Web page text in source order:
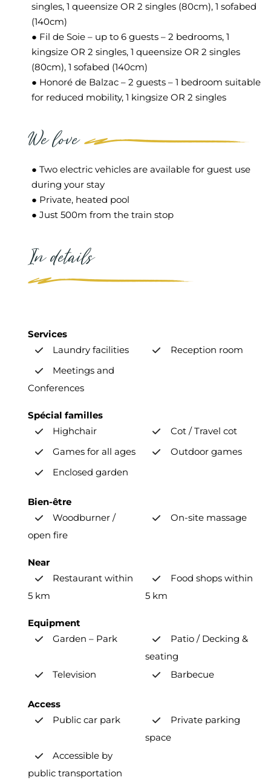
singles, 1 queensize OR 2 singles (80cm), 1 sofabed
(140cm)
● Fil de Soie – up to 6 guests – 2 bedrooms, 1
kingsize OR 2 singles, 1 queensize OR 2 singles
(80cm), 1 sofabed (140cm)
● Honoré de Balzac – 2 guests – 1 bedroom suitable
for reduced mobility, 1 kingsize OR 2 singles
We love
● Two electric vehicles are available for guest use
during your stay
● Private, heated pool
● Just 500m from the train stop
In details
Services
Laundry facilities
Reception room
Meetings and
Conferences
Spécial familles
Highchair
Cot / Travel cot
Games for all ages
Outdoor games
Enclosed garden
Bien-être
Woodburner /
open fire
On-site massage
Near
Restaurant within
5 km
Food shops within
5 km
Equipment
Garden – Park
Patio / Decking &
seating
Television
Barbecue
Access
Public car park
Private parking
space
Accessible by
public transportation